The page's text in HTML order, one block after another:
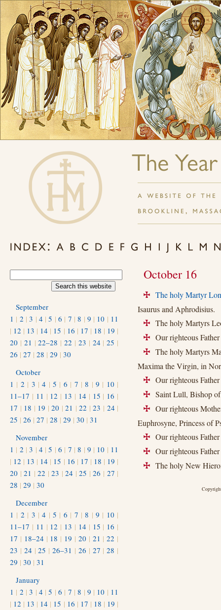
October 16
+
The holy Martyr
Isaurus and Aphrodisius.
+ The holy Martyrs
+ Our righteous
+
The holy Martyrs
Maxima the Virgin, in
+ Our righteous
+ Saint Lull, Bishop
+
Our righteous
Euphrosyne, Princess of
+ Our righteous
+ Our righteous
+ The holy New
September
1 | 2 |3 | 4 |5 |6 | 7 |8 | 9 | 10 | 11
| 12 | 13 | 14 | 15 | 16 | 17 | 18 | 19 |
20 | 21 |22–28 |22 | 23 | 24 |25 |
26 | 27 | 28 | 29 | 30
October
1 | 2 | 3 |4 | 5 | 6 | 7 |8 | 9 | 10 |
11–17 | 11 | 12 | 13 | 14 | 15 | 16 |
17 | 18 | 19 |20 |21 |22 |23 | 24 |
25 | 26 | 27 | 28 | 29 | 30 | 31
November
1 | 2 |3 | 4 |5 |6 | 7 |8 | 9 | 10 | 11
| 12 | 13 | 14 | 15 | 16 | 17 | 18 | 19 |
20 |21 |22 |23 |24 |25 |26 | 27 |
28 | 29 | 30
December
1 | 2 | 3 |4 | 5 | 6 | 7 |8 | 9 | 10 |
11–17 | 11 | 12 | 13 | 14 | 15 | 16 |
17 | 18–24 | 18 | 19 | 20 | 21 |22 |
23 | 24 |25 |26–31 | 26 | 27 |28 |
29 | 30 | 31
January
1 | 2 |3 | 4 |5 |6 | 7 |8 | 9 | 10 | 11
| 12 | 13 | 14 | 15 | 16 | 17 | 18 | 19 |